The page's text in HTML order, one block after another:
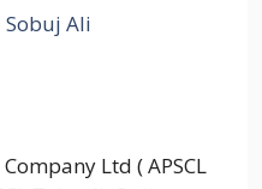
Sobuj Ali
Ltd ( APSCL